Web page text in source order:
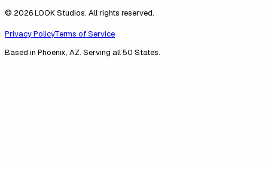
© 2026 LOOK Studios. All rights reserved.
Privacy PolicyTerms of Service
Based in Phoenix, AZ. Serving all 50 States.